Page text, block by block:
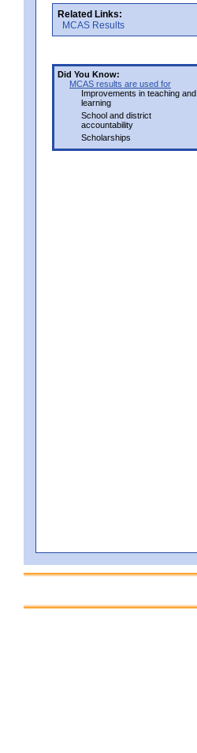
Related Links:
MCAS Results
Did You Know:
MCAS results are used for
Improvements in teaching and
learning
School and district
accountability
Scholarships